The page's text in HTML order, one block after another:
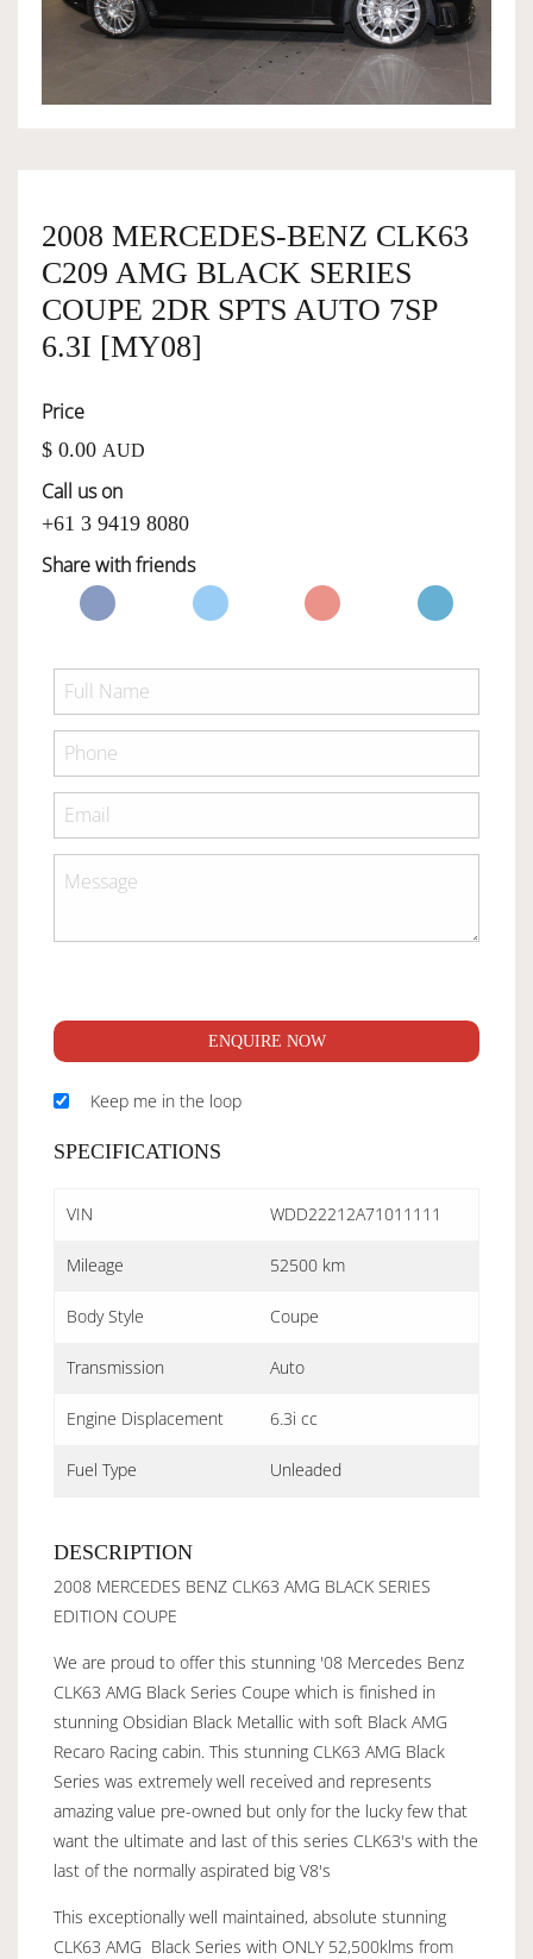
OWNERSHIP
SERVICES
SELL YOUR CAR
2008 MERCEDES-BENZ CLK63
C209 AMG BLACK SERIES
COUPE 2DR SPTS AUTO 7SP
6.3I [MY08]
Price
$ 0.00 AUD
Call us on
+61 3 9419 8080
Share with friends
ENQUIRE NOW
Keep me in the loop
SPECIFICATIONS
VIN WDD22212A71011111
Mileage 52500 km
Body Style Coupe
Transmission Auto
Engine Displacement 6.3i cc
Fuel Type Unleaded
DESCRIPTION
2008 MERCEDES BENZ CLK63 AMG BLACK SERIES
EDITION COUPE
We are proud to offer this stunning '08 Mercedes Benz
CLK63 AMG Black Series Coupe which is finished in
stunning Obsidian Black Metallic with soft Black AMG
Recaro Racing cabin. This stunning CLK63 AMG Black
Series was extremely well received and represents
amazing value pre-owned but only for the lucky few that
want the ultimate and last of this series CLK63's with the
last of the normally aspirated big V8's
This exceptionally well maintained, absolute stunning
CLK63 AMG Black Series with ONLY 52,500klms from